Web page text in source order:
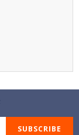
SUBSCRIBE